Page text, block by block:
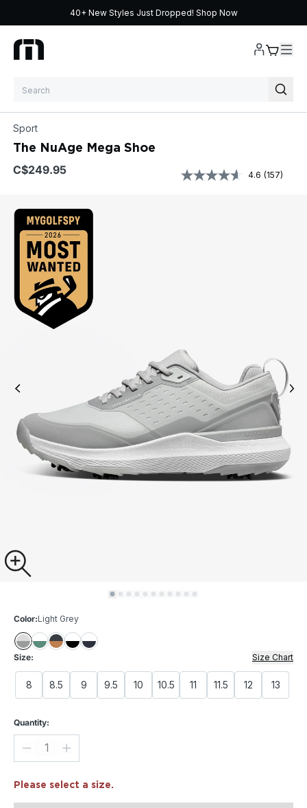
40+ New Styles Just Dropped! Shop Now
Sport
The NuAge Mega Shoe
$249.95 4.6 Read
(157)
Color:Light Grey
Size: Size Chart
8 8.5 9 9.5 10 10.5 11 11.5 12 13
Quantity:
Please select a size.